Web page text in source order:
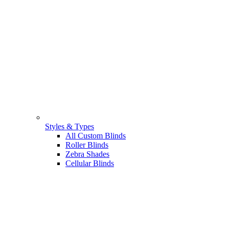
Styles & Types
All Custom Blinds
Roller Blinds
Zebra Shades
Cellular Blinds